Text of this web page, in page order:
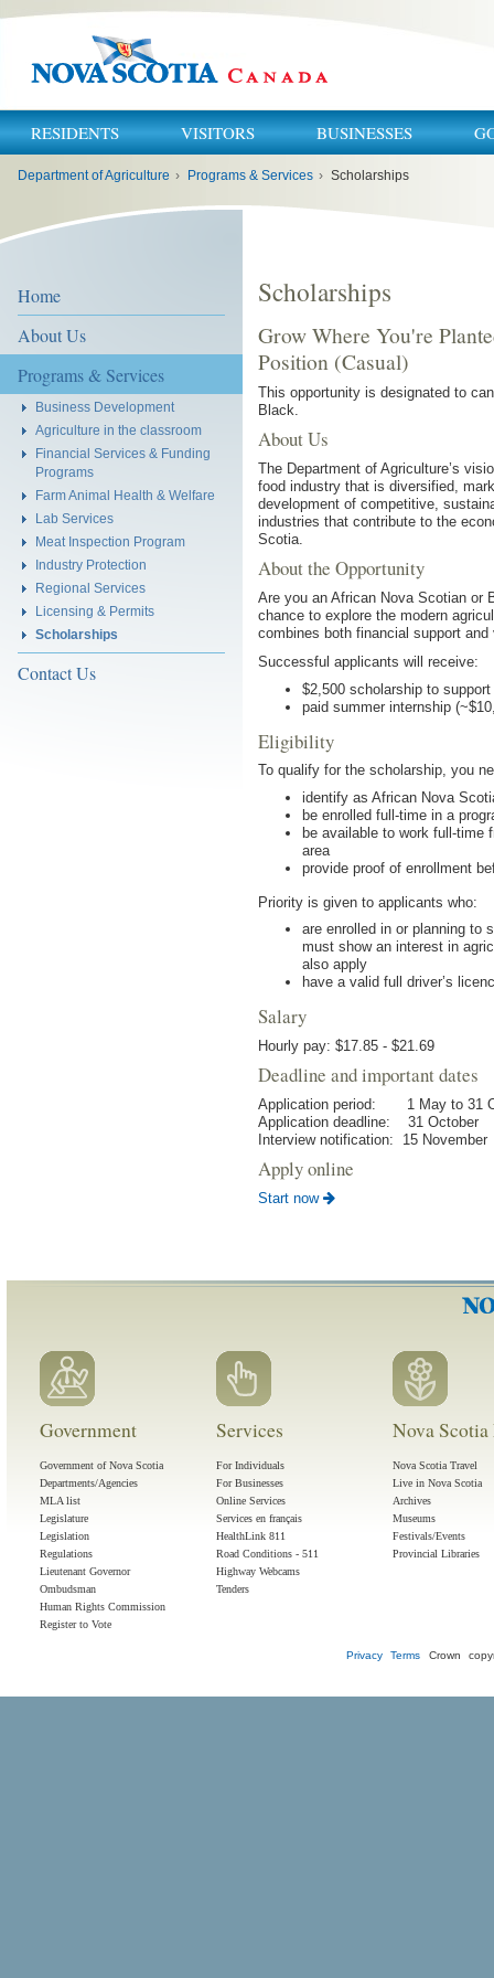
RESIDENTS VISITORS BUSINESSES
Department of Agriculture › Programs & Services › Scholarships
Home
About Us
Programs & Services
Business Development
Agriculture in the classroom
Financial Services & Funding
Programs
Farm Animal Health & Welfare
Lab Services
Meat Inspection Program
Industry Protection
Regional Services
Licensing & Permits
Scholarships
Contact Us
Scholarships
Grow Where You're
Position (Casual)
This opportunity is designated to
Black.
About Us
The Department of Agriculture’s
food industry that is diversified,
development of competitive,
industries that contribute to the
Scotia.
About the Opportunity
Are you an African Nova Scotian or
chance to explore the modern
combines both financial support
Successful applicants will receive:
$2,500 scholarship to
paid summer internship
Eligibility
To qualify for the scholarship, you
identify as African Nova
be enrolled full-time in a
be available to work full-time
area
provide proof of enrollment
Priority is given to applicants who:
are enrolled in or planning to
must show an interest in
also apply
have a valid full driver’s
Salary
Hourly pay: $17.85 - $21.69
Deadline and important dates
Application period: 1 May to 31
Application deadline: 31 October
Interview notification: 15 November
Apply online
Start now
Government
Government of Nova Scotia
Departments/Agencies
MLA list
Legislature
Legislation
Regulations
Lieutenant Governor
Ombudsman
Human Rights Commission
Register to Vote
Services
For Individuals
For Businesses
Online Services
Services en français
HealthLink 811
Road Conditions - 511
Highway Webcams
Tenders
Nova
Nova Scotia Travel
Live in Nova Scotia
Archives
Museums
Festivals/Events
Provincial Libraries
Privacy Terms Crown